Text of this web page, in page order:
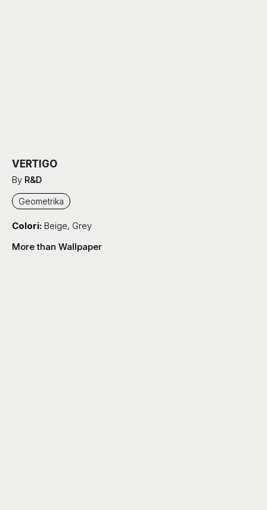
VERTIGO
By R&D
Geometrika
Colori: Beige, Grey
More than Wallpaper